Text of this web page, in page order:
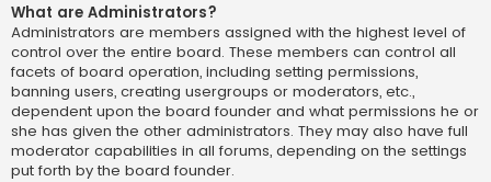
What are Administrators?
Administrators are members assigned with the highest level of
control over the entire board. These members can control all
facets of board operation, including setting permissions,
banning users, creating usergroups or moderators, etc.,
dependent upon the board founder and what permissions he or
she has given the other administrators. They may also have full
moderator capabilities in all forums, depending on the settings
put forth by the board founder.